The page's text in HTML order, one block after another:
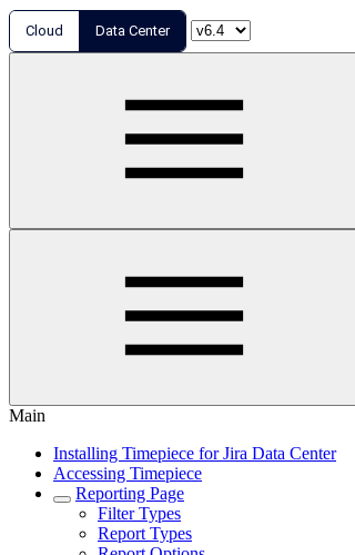
Cloud Data Center
Main
Installing Timepiece for Jira Data Center
Accessing Timepiece
Reporting Page
Filter Types
Report Types